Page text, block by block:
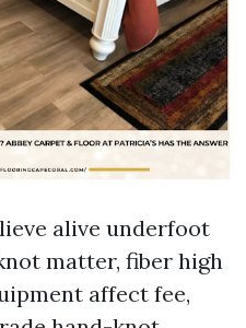
alive underfoot
matter, fiber high
affect fee,